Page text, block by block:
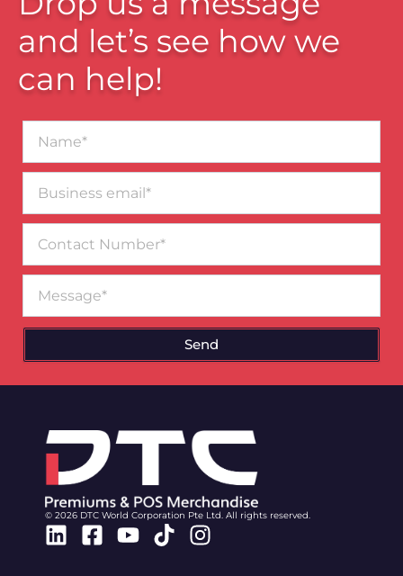
and let’s see how we
can help!
email*
Number
Send
© 2026 DTC World Corporation Pte Ltd. All rights reserved.
Linkedin
Facebook-
Youtube
TiktokInstagram